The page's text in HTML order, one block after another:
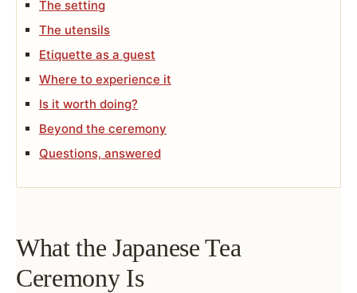
The setting
The utensils
Etiquette as a guest
Where to experience it
Is it worth doing?
Beyond the ceremony
Questions, answered
What the Japanese Tea
Ceremony Is